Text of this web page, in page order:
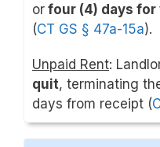
or four (4) days
(CT GS § 47a-15a).
Unpaid Rent:
quit, terminating
days from receipt (